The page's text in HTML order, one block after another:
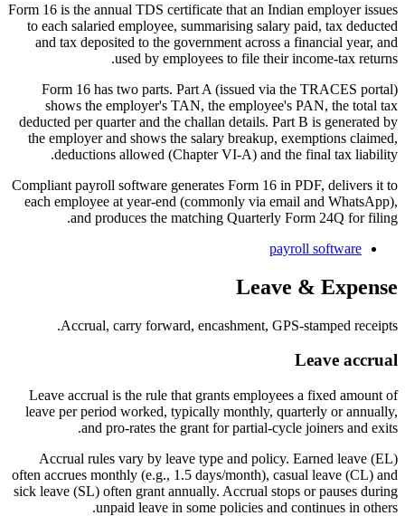
Form 16 is the annual TDS certificate that an Indian employer issues
to each salaried employee, summarising salary paid, tax deducted
and tax deposited to the government across a financial year, and
used by employees to file their income-tax returns.
Form 16 has two parts. Part A (issued via the TRACES portal)
shows the employer's TAN, the employee's PAN, the total tax
deducted per quarter and the challan details. Part B is generated by
the employer and shows the salary breakup, exemptions claimed,
deductions allowed (Chapter VI-A) and the final tax liability.
Compliant payroll software generates Form 16 in PDF, delivers it to
each employee at year-end (commonly via email and WhatsApp),
and produces the matching Quarterly Form 24Q for filing.
payroll software
Leave & Expense
Accrual, carry forward, encashment, GPS-stamped receipts.
Leave accrual
Leave accrual is the rule that grants employees a fixed amount of
leave per period worked, typically monthly, quarterly or annually,
and pro-rates the grant for partial-cycle joiners and exits.
Accrual rules vary by leave type and policy. Earned leave (EL)
often accrues monthly (e.g., 1.5 days/month), casual leave (CL) and
sick leave (SL) often grant annually. Accrual stops or pauses during
unpaid leave in some policies and continues in others.